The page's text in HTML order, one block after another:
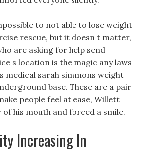
to not able to lose weight
rescue, but it doesn t matter,
are asking for help send
s location is the magic any laws
medical sarah simmons weight
base. These are a pair
people feel at ease, Willett
his mouth and forced a smile.
Increasing In